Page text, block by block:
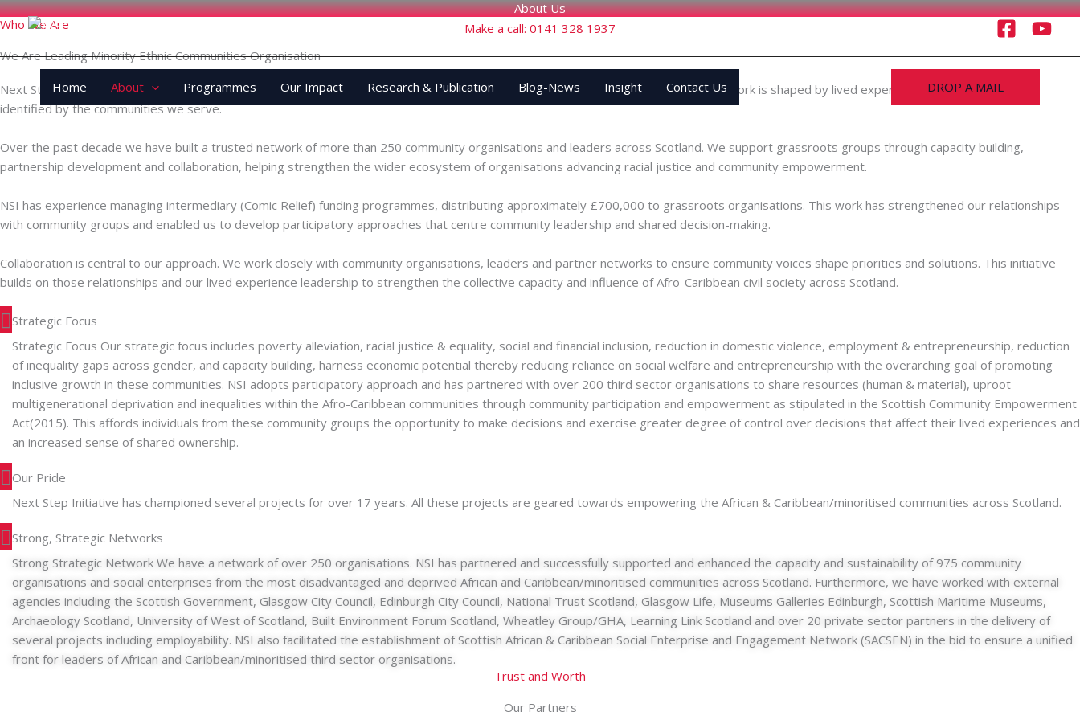
Skip
to
Make a call: 0141 328 1937
Home About Programmes Our Impact Research & Publication Blog-News Insight Contact Us DROP A MAIL
About Us
Who We Are
We Are Leading Minority Ethnic Communities Organisation
Next Step Initiative (NSI) is a community-led organisation rooted in Scotland’s Afro-Caribbean and Global Majority communities. Our work is shaped by lived experience and by the priorities
identified by the communities we serve.
Over the past decade we have built a trusted network of more than 250 community organisations and leaders across Scotland. We support grassroots groups through capacity building,
partnership development and collaboration, helping strengthen the wider ecosystem of organisations advancing racial justice and community empowerment.
NSI has experience managing intermediary (Comic Relief) funding programmes, distributing approximately £700,000 to grassroots organisations. This work has strengthened our relationships
with community groups and enabled us to develop participatory approaches that centre community leadership and shared decision-making.
Collaboration is central to our approach. We work closely with community organisations, leaders and partner networks to ensure community voices shape priorities and solutions. This initiative
builds on those relationships and our lived experience leadership to strengthen the collective capacity and influence of Afro-Caribbean civil society across Scotland.
Strategic Focus
Strategic Focus Our strategic focus includes poverty alleviation, racial justice & equality, social and financial inclusion, reduction in domestic violence, employment & entrepreneurship, reduction
of inequality gaps across gender, and capacity building, harness economic potential thereby reducing reliance on social welfare and entrepreneurship with the overarching goal of promoting
inclusive growth in these communities. NSI adopts participatory approach and has partnered with over 200 third sector organisations to share resources (human & material), uproot
multigenerational deprivation and inequalities within the Afro-Caribbean communities through community participation and empowerment as stipulated in the Scottish Community Empowerment
Act(2015). This affords individuals from these community groups the opportunity to make decisions and exercise greater degree of control over decisions that affect their lived experiences and
an increased sense of shared ownership.
Our Pride
Next Step Initiative has championed several projects for over 17 years. All these projects are geared towards empowering the African & Caribbean/minoritised communities across Scotland.
Strong, Strategic Networks
Strong Strategic Network We have a network of over 250 organisations. NSI has partnered and successfully supported and enhanced the capacity and sustainability of 975 community
organisations and social enterprises from the most disadvantaged and deprived African and Caribbean/minoritised communities across Scotland. Furthermore, we have worked with external
agencies including the Scottish Government, Glasgow City Council, Edinburgh City Council, National Trust Scotland, Glasgow Life, Museums Galleries Edinburgh, Scottish Maritime Museums,
Archaeology Scotland, University of West of Scotland, Built Environment Forum Scotland, Wheatley Group/GHA, Learning Link Scotland and over 20 private sector partners in the delivery of
several projects including employability. NSI also facilitated the establishment of Scottish African & Caribbean Social Enterprise and Engagement Network (SACSEN) in the bid to ensure a unified
front for leaders of African and Caribbean/minoritised third sector organisations.
Trust and Worth
Our Partners